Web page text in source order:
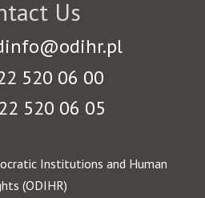
Us
520 06 00
520 06 05
Institutions and Human
(ODIHR)